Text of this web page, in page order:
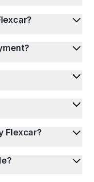
Flexcar?